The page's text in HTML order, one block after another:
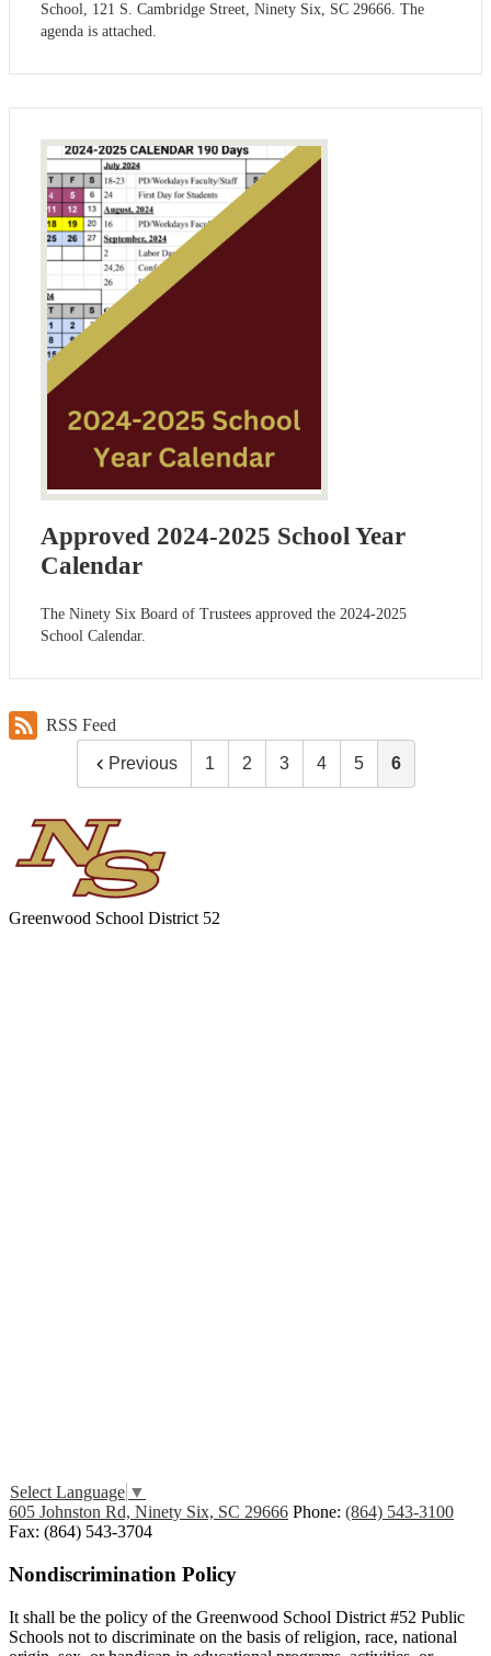
School, 121 S. Cambridge Street, Ninety Six, SC 29666. The
agenda is attached.
Approved 2024-2025 School Year
Calendar
The Ninety Six Board of Trustees approved the 2024-2025
School Calendar.
RSS Feed
Previous 1 2 3 4 5 6
Greenwood School District 52
Select Language ▼
605 Johnston Rd, Ninety Six, SC 29666 Phone: (864) 543-3100
Fax: (864) 543-3704
Nondiscrimination Policy
It shall be the policy of the Greenwood School District #52 Public
Schools not to discriminate on the basis of religion, race, national